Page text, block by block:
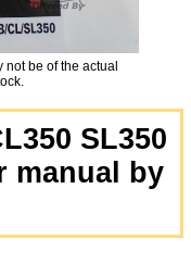
not be of the actual
SL350
manual by